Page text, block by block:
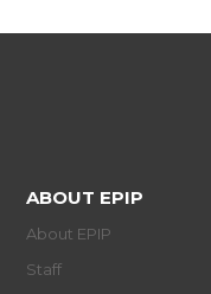
ABOUT EPIP
About EPIP
Staff